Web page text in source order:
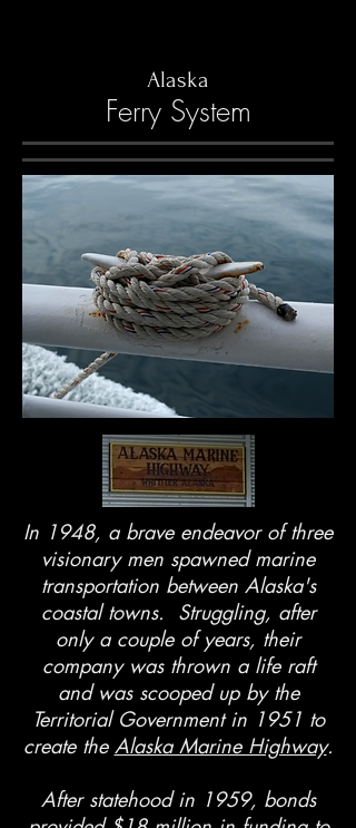
Alaska
Ferry System
In 1948, a brave endeavor of three
visionary men spawned marine
transportation between Alaska's
coastal towns. Struggling, after
only a couple of years, their
company was thrown a life raft
and was scooped up by the
Territorial Government in 1951 to
create the Alaska Marine Highway.
After statehood in 1959, bonds